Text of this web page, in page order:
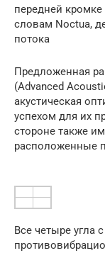
передней
словам Noctua,
потока
Предложенная
(Advanced
акустическая
успехом для их
стороне также
расположенные
Все четыре угла